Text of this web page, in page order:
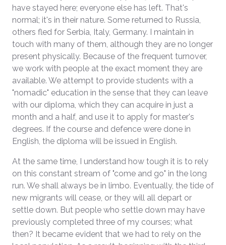
have stayed here; everyone else has left. That's
normal; it's in their nature. Some returned to Russia,
others fled for Serbia, Italy, Germany. I maintain in
touch with many of them, although they are no longer
present physically. Because of the frequent turnover,
we work with people at the exact moment they are
available. We attempt to provide students with a
"nomadic" education in the sense that they can leave
with our diploma, which they can acquire in just a
month and a half, and use it to apply for master's
degrees. If the course and defence were done in
English, the diploma will be issued in English.
At the same time, I understand how tough it is to rely
on this constant stream of "come and go" in the long
run. We shall always be in limbo. Eventually, the tide of
new migrants will cease, or they will all depart or
settle down. But people who settle down may have
previously completed three of my courses; what
then? It became evident that we had to rely on the